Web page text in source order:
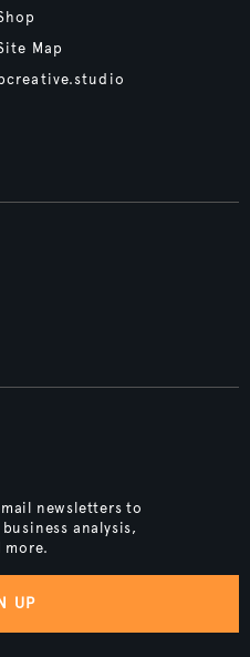
Map
bcreative.studio
newsletters to
analysis,
UP